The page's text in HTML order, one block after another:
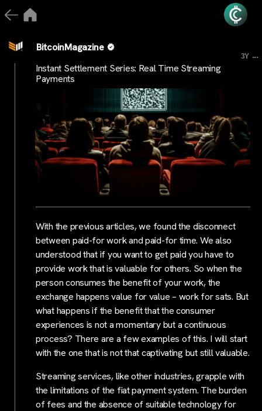
BitcoinMagazine
3Y ...
Instant Settlement Series: Real Time Streaming
Payments
With the previous articles, we found the disconnect
between paid-for work and paid-for time. We also
understood that if you want to get paid you have to
provide work that is valuable for others. So when the
person consumes the benefit of your work, the
exchange happens value for value – work for sats. But
what happens if the benefit that the consumer
experiences is not a momentary but a continuous
process? There are a few examples of this. I will start
with the one that is not that captivating but still valuable.
Streaming services, like other industries, grapple with
the limitations of the fiat payment system. The burden
of fees and the absence of suitable technology for